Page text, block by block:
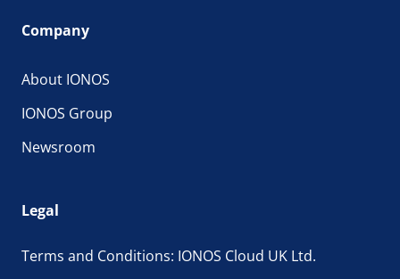
Company
About IONOS
IONOS Group
Newsroom
Legal
Terms and Conditions: IONOS Cloud UK Ltd.